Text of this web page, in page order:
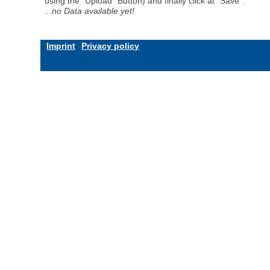
...no Data available yet!
Imprint Privacy policy